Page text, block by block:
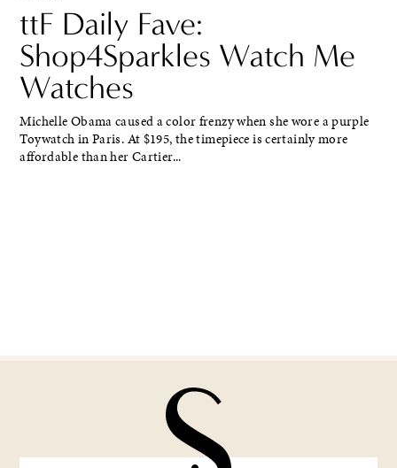
ttF Daily Fave:
Shop4Sparkles Watch Me
Watches
Michelle Obama caused a color frenzy when she wore a purple
Toywatch in Paris. At $195, the timepiece is certainly more
affordable than her Cartier...